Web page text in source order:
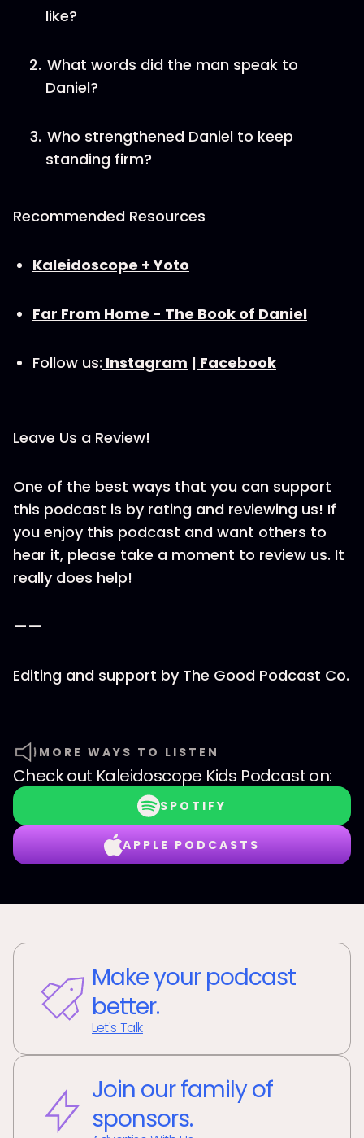
like?
What words did the man speak to
Daniel?
Who strengthened Daniel to keep
standing firm?
Recommended Resources
⁠Kaleidoscope + Yoto⁠
Far From Home - The Book of Daniel
Follow us: ⁠Instagram⁠ | ⁠Facebook⁠
Leave Us a Review!
One of the best ways that you can support
this podcast is by rating and reviewing us! If
you enjoy this podcast and want others to
hear it, please take a moment to review us. It
really does help!
——
Editing and support by ⁠The Good Podcast Co.
MORE WAYS TO LISTEN
Check out Kaleidoscope Kids Podcaston:
SPOTIFY
APPLE PODCASTS
Make your podcast
better.
Let's Talk
Join our family of
sponsors.